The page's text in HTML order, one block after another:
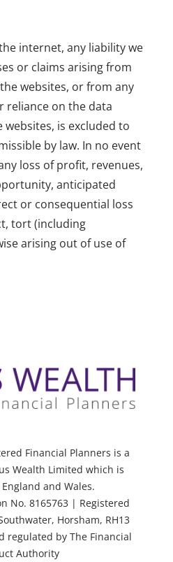
internet, any liability we
or claims arising from
websites, or from any
reliance on the data
is excluded to
by law. In no event
loss of profit, revenues,
anticipated
or consequential loss
tort (including
arising out of use of
Financial Planners is a
Wealth Limited which is
and Wales.
No. 8165763 | Registered
Horsham, RH13
regulated by The Financial
Authority